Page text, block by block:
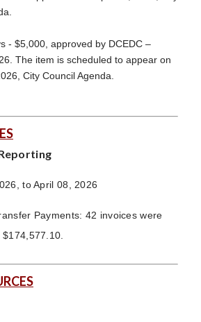
- $5,000, approved by DCEDC –
The item is scheduled to appear on
City Council Agenda.
to April 08, 2026
Payments: 42 invoices were